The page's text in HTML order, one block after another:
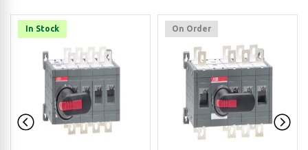
In Stock On Order